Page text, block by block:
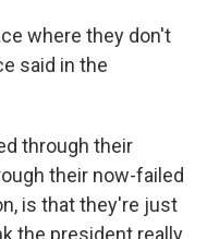
where they don't
said in the
through their
their now-failed
is that they're just
the president really